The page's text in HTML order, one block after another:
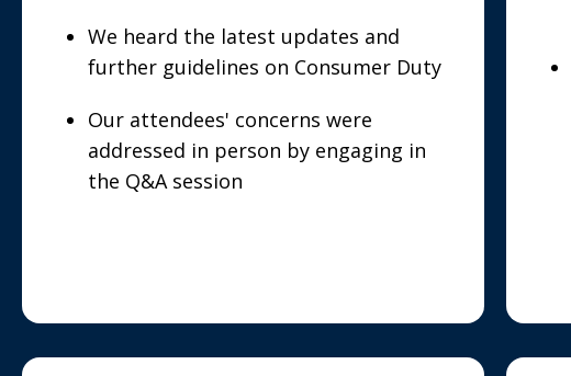
We heard the latest updates and
further guidelines on Consumer Duty
Our attendees' concerns were
addressed in person by engaging in
the Q&A session